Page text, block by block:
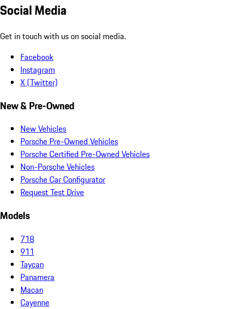
Social Media
Get in touch with us on social media.
Facebook
Instagram
X (Twitter)
New & Pre-Owned
New Vehicles
Porsche Pre-Owned Vehicles
Porsche Certified Pre-Owned Vehicles
Non-Porsche Vehicles
Porsche Car Configurator
Request Test Drive
Models
718
911
Taycan
Panamera
Macan
Cayenne